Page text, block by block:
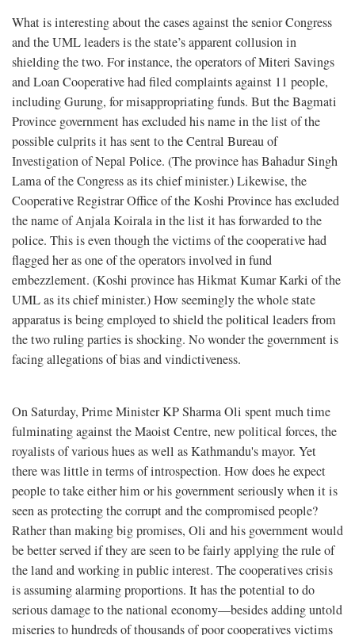
What is interesting about the cases against the senior Congress
and the UML leaders is the state’s apparent collusion in
shielding the two. For instance, the operators of Miteri Savings
and Loan Cooperative had filed complaints against 11 people,
including Gurung, for misappropriating funds. But the Bagmati
Province government has excluded his name in the list of the
possible culprits it has sent to the Central Bureau of
Investigation of Nepal Police. (The province has Bahadur Singh
Lama of the Congress as its chief minister.) Likewise, the
Cooperative Registrar Office of the Koshi Province has excluded
the name of Anjala Koirala in the list it has forwarded to the
police. This is even though the victims of the cooperative had
flagged her as one of the operators involved in fund
embezzlement. (Koshi province has Hikmat Kumar Karki of the
UML as its chief minister.) How seemingly the whole state
apparatus is being employed to shield the political leaders from
the two ruling parties is shocking. No wonder the government is
facing allegations of bias and vindictiveness.
On Saturday, Prime Minister KP Sharma Oli spent much time
fulminating against the Maoist Centre, new political forces, the
royalists of various hues as well as Kathmandu's mayor. Yet
there was little in terms of introspection. How does he expect
people to take either him or his government seriously when it is
seen as protecting the corrupt and the compromised people?
Rather than making big promises, Oli and his government would
be better served if they are seen to be fairly applying the rule of
the land and working in public interest. The cooperatives crisis
is assuming alarming proportions. It has the potential to do
serious damage to the national economy—besides adding untold
miseries to hundreds of thousands of poor cooperatives victims